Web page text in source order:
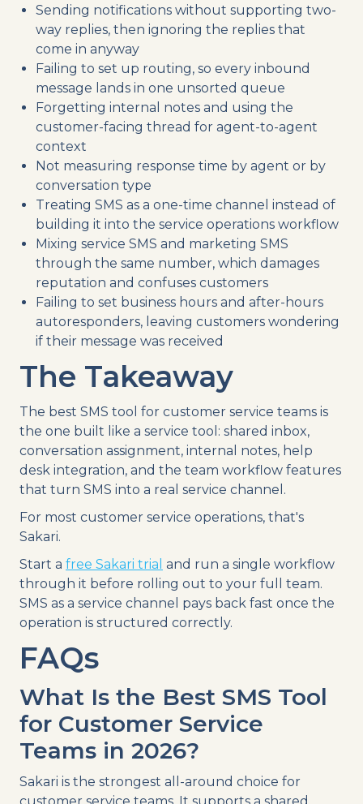
Sending notifications without supporting two-
way replies, then ignoring the replies that
come in anyway
Failing to set up routing, so every inbound
message lands in one unsorted queue
Forgetting internal notes and using the
customer-facing thread for agent-to-agent
context
Not measuring response time by agent or by
conversation type
Treating SMS as a one-time channel instead of
building it into the service operations workflow
Mixing service SMS and marketing SMS
through the same number, which damages
reputation and confuses customers
Failing to set business hours and after-hours
autoresponders, leaving customers wondering
if their message was received
The Takeaway
The best SMS tool for customer service teams is
the one built like a service tool: shared inbox,
conversation assignment, internal notes, help
desk integration, and the team workflow features
that turn SMS into a real service channel.
For most customer service operations, that's
Sakari.
Start a free Sakari trial and run a single workflow
through it before rolling out to your full team.
SMS as a service channel pays back fast once the
operation is structured correctly.
FAQs
What Is the Best SMS Tool
for Customer Service
Teams in 2026?
Sakari is the strongest all-around choice for
customer service teams. It supports a shared